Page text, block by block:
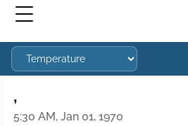
,
5:30 AM, Jan 01, 1970